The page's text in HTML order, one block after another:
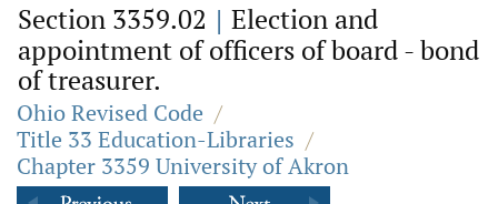
Section 3359.02 | Election and
appointment of officers of board - bond
of treasurer.
Ohio Revised Code /
Title 33 Education-Libraries /
Chapter 3359 University of Akron